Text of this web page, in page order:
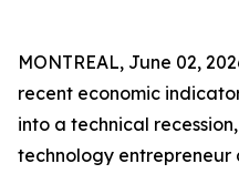
MONTREAL, June 02,
recent economic
into a technical
technology